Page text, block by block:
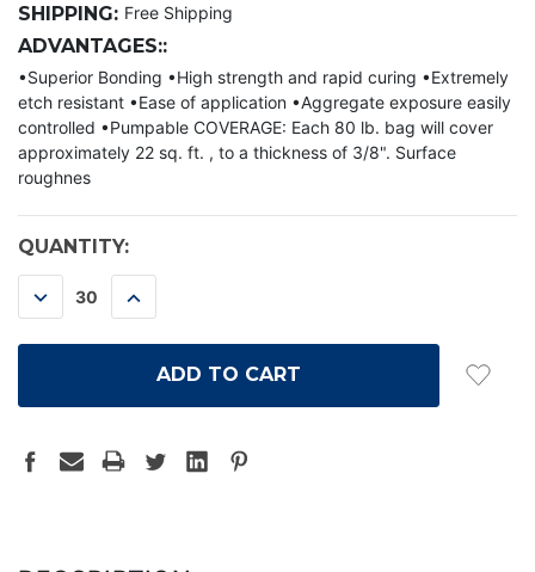
SHIPPING: Free Shipping
ADVANTAGES::
•Superior Bonding •High strength and rapid curing •Extremely
etch resistant •Ease of application •Aggregate exposure easily
controlled •Pumpable COVERAGE: Each 80 lb. bag will cover
approximately 22 sq. ft. , to a thickness of 3/8". Surface
roughnes
CURRENT
STOCK:
QUANTITY:
DECREASE
QUANTITY:
INCREASE
QUANTITY: